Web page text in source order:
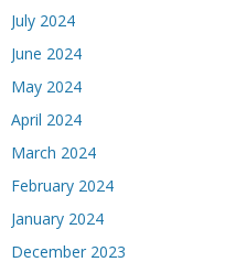
July 2024
June 2024
May 2024
April 2024
March 2024
February 2024
January 2024
December 2023